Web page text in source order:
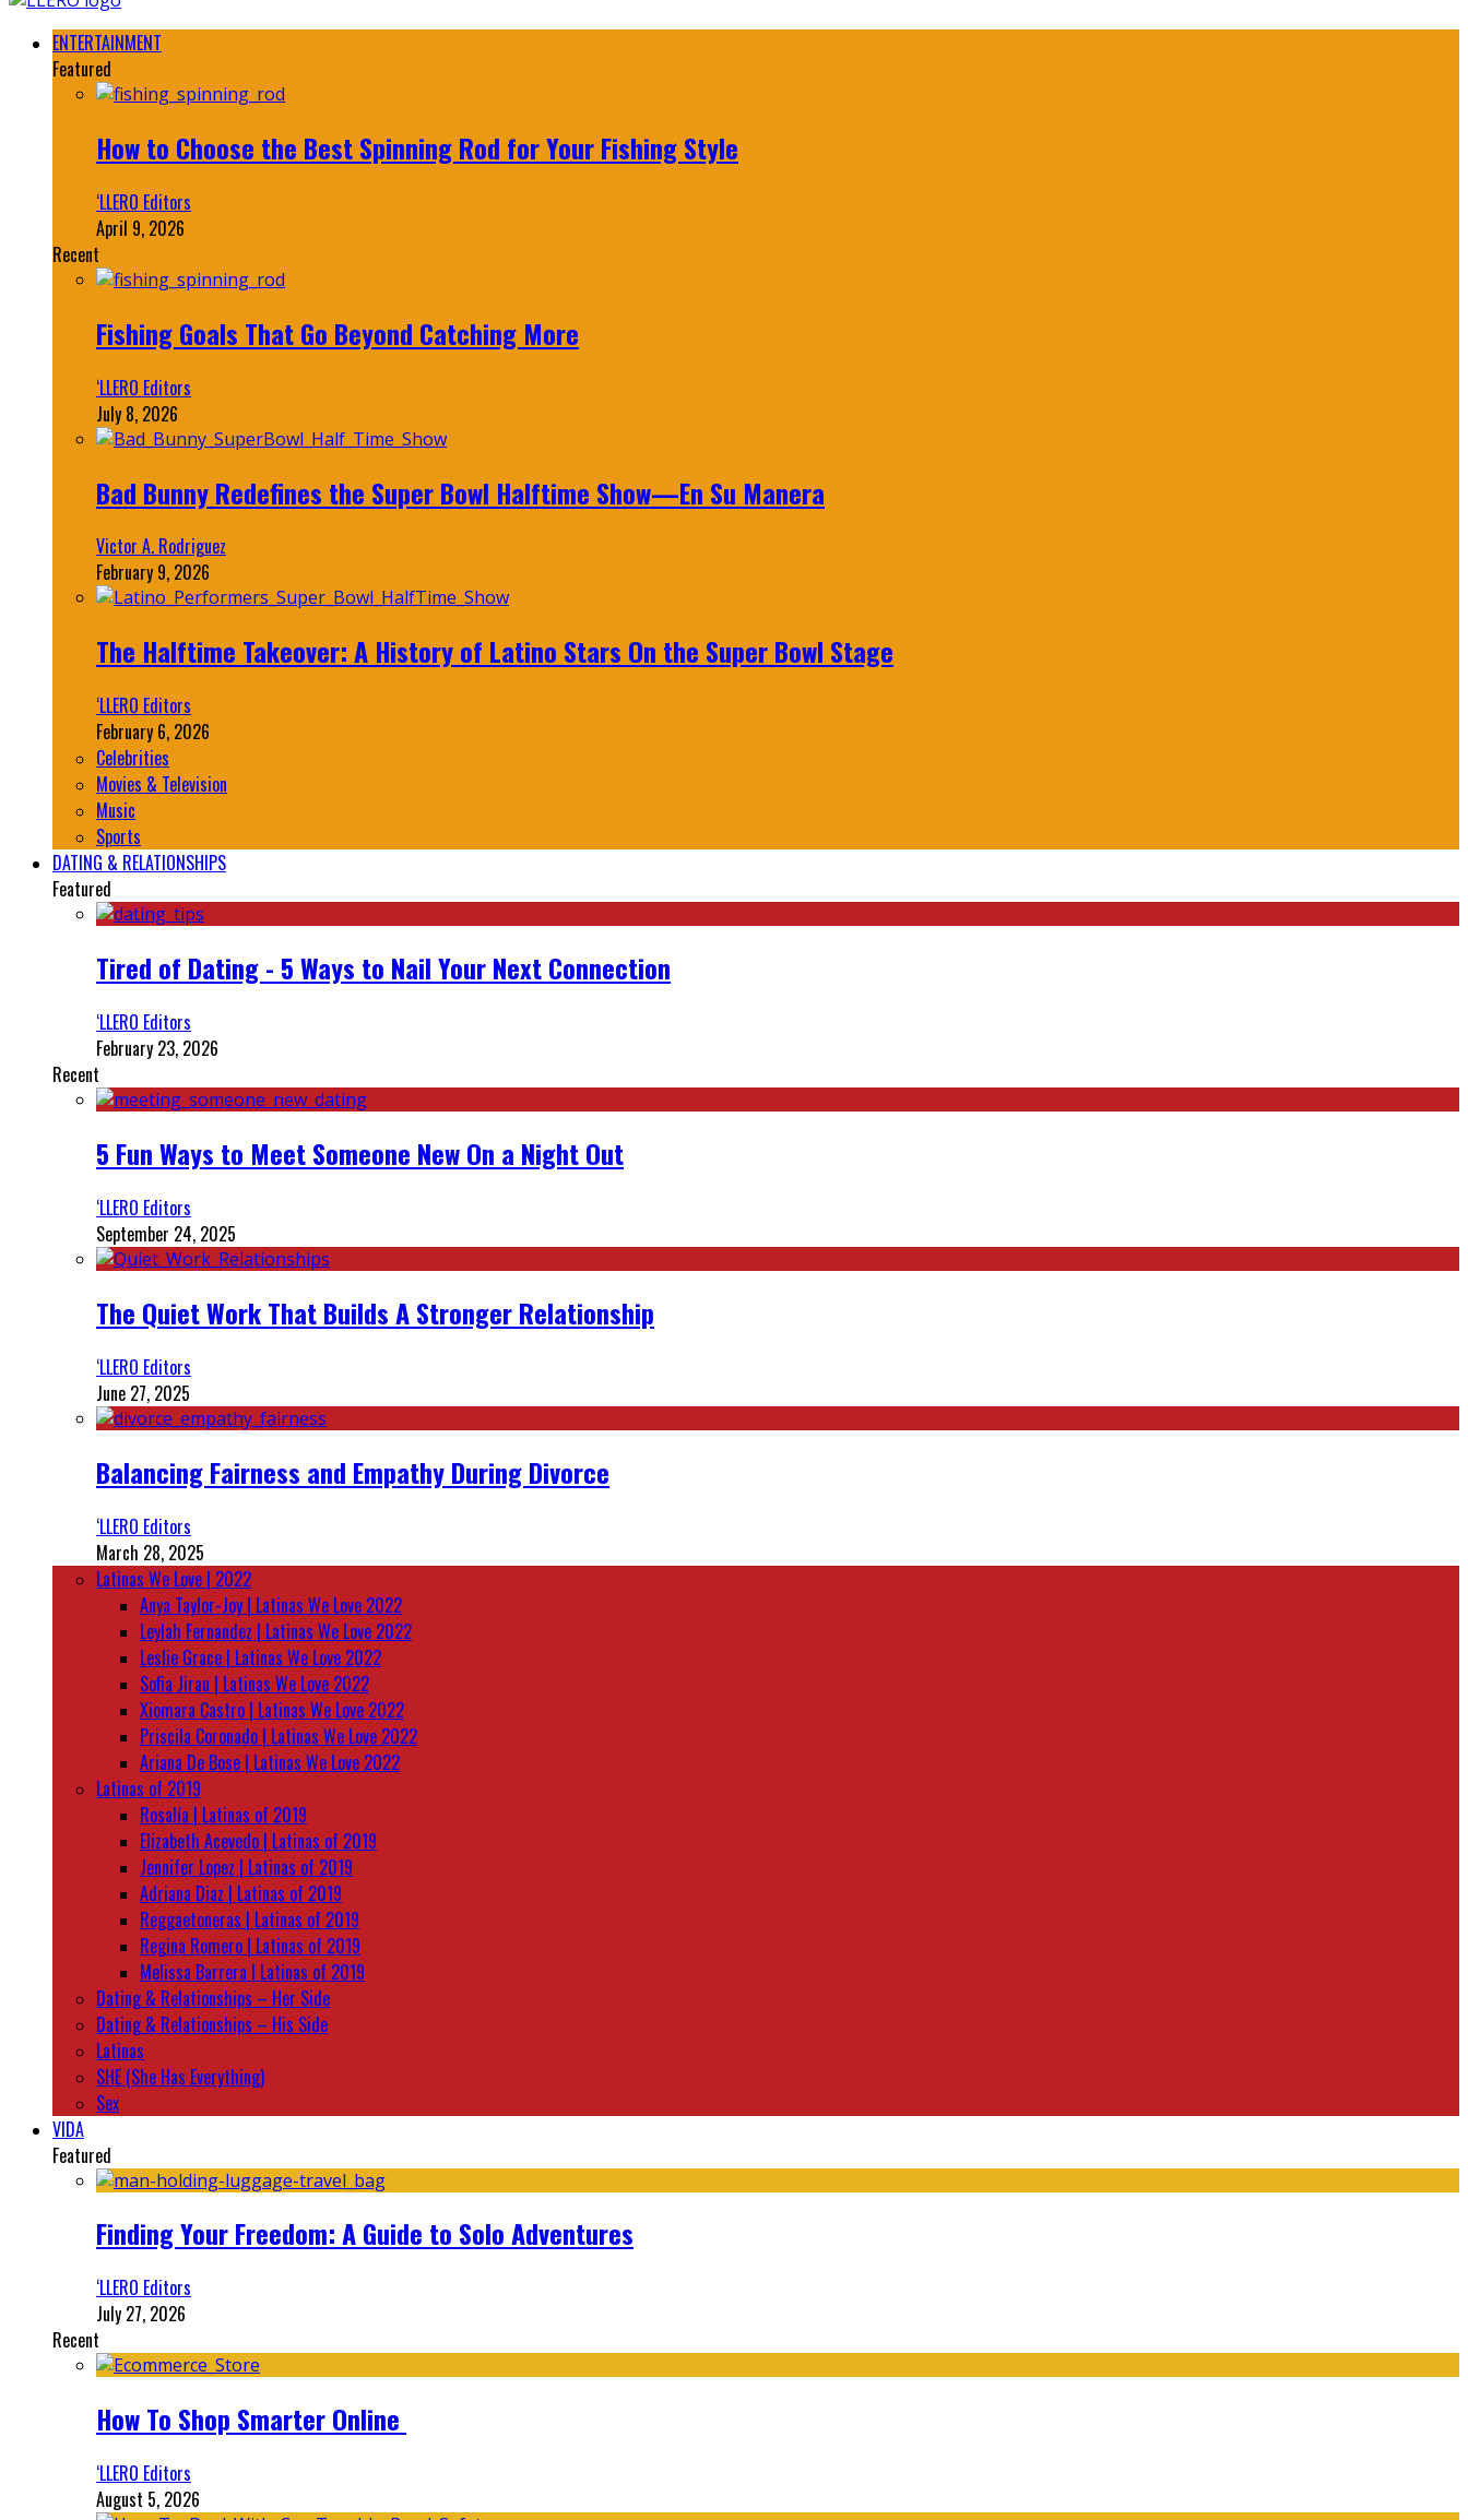
ENTERTAINMENT
Featured
How to Choose the Best Spinning Rod for Your Fishing Style
‘LLERO Editors
April 9, 2026
Recent
Fishing Goals That Go Beyond Catching More
‘LLERO Editors
July 8, 2026
Bad Bunny Redefines the Super Bowl Halftime Show—En Su Manera
Victor A. Rodriguez
February 9, 2026
The Halftime Takeover: A History of Latino Stars On the Super Bowl Stage
‘LLERO Editors
February 6, 2026
Celebrities
Movies & Television
Music
Sports
DATING & RELATIONSHIPS
Featured
Tired of Dating - 5 Ways to Nail Your Next Connection
‘LLERO Editors
February 23, 2026
Recent
5 Fun Ways to Meet Someone New On a Night Out
‘LLERO Editors
September 24, 2025
The Quiet Work That Builds A Stronger Relationship
‘LLERO Editors
June 27, 2025
Balancing Fairness and Empathy During Divorce
‘LLERO Editors
March 28, 2025
Latinas We Love | 2022
Anya Taylor-Joy | Latinas We Love 2022
Leylah Fernandez | Latinas We Love 2022
Leslie Grace | Latinas We Love 2022
Sofia Jirau | Latinas We Love 2022
Xiomara Castro | Latinas We Love 2022
Priscila Coronado | Latinas We Love 2022
Ariana De Bose | Latinas We Love 2022
Latinas of 2019
Rosalía | Latinas of 2019
Elizabeth Acevedo | Latinas of 2019
Jennifer Lopez | Latinas of 2019
Adriana Diaz | Latinas of 2019
Reggaetoneras | Latinas of 2019
Regina Romero | Latinas of 2019
Melissa Barrera | Latinas of 2019
Dating & Relationships – Her Side
Dating & Relationships – His Side
Latinas
SHE (She Has Everything)
Sex
VIDA
Featured
Finding Your Freedom: A Guide to Solo Adventures
‘LLERO Editors
July 27, 2026
Recent
How To Shop Smarter Online
‘LLERO Editors
August 5, 2026